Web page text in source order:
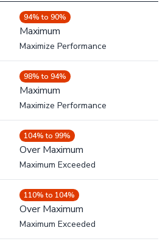
94% to 90%
Maximum
Maximize Performance
98% to 94%
Maximum
Maximize Performance
104% to 99%
Over Maximum
Maximum Exceeded
110% to 104%
Over Maximum
Maximum Exceeded